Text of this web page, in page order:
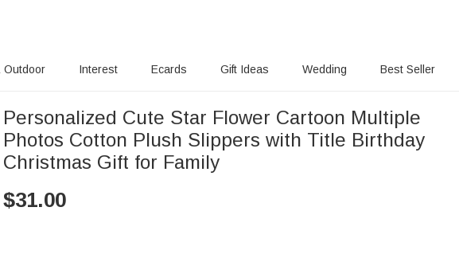
Outdoor Interest Ecards Gift Ideas Wedding Best Seller
Personalized Cute Star Flower Cartoon Multiple
Photos Cotton Plush Slippers with Title Birthday
Christmas Gift for Family
$31.00